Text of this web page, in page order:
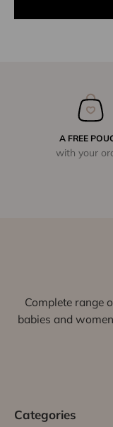
A FREE
with your
Complete range
babies and
Categories